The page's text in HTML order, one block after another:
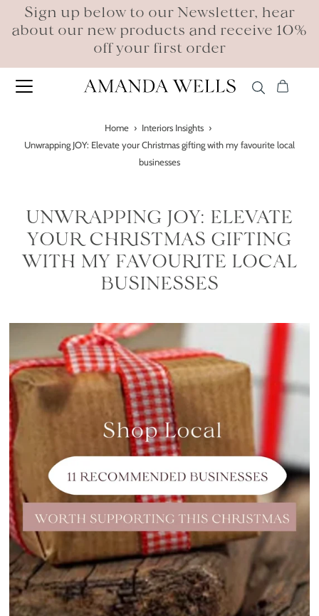
Sign up below to our Newsletter, hear
about our new products and receive 10%
off your first order
Home › Interiors Insights ›
Unwrapping JOY: Elevate your Christmas gifting with my favourite local
businesses
UNWRAPPING JOY: ELEVATE
YOUR CHRISTMAS GIFTING
WITH MY FAVOURITE LOCAL
BUSINESSES